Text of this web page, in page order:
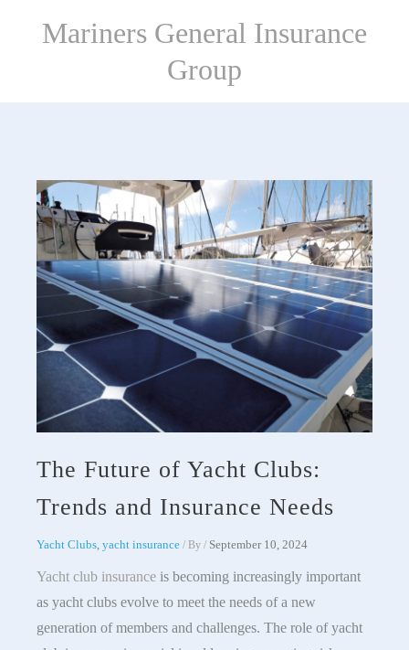
Mariners General Insurance
Group
The Future of Yacht Clubs:
Trends and Insurance Needs
Yacht Clubs, yacht insurance / By / September 10, 2024
Yacht club insurance is becoming increasingly important
as yacht clubs evolve to meet the needs of a new
generation of members and challenges. The role of yacht